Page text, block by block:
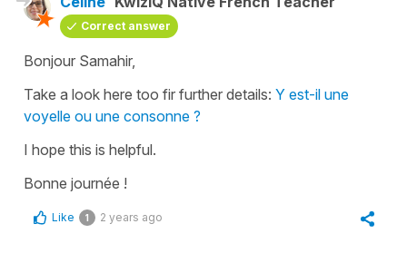
Correct answer
Bonjour Samahir,
Take a look here too fir further details: Y est-il une
voyelle ou une consonne ?
I hope this is helpful.
Bonne journée !
Like 1 2 years ago